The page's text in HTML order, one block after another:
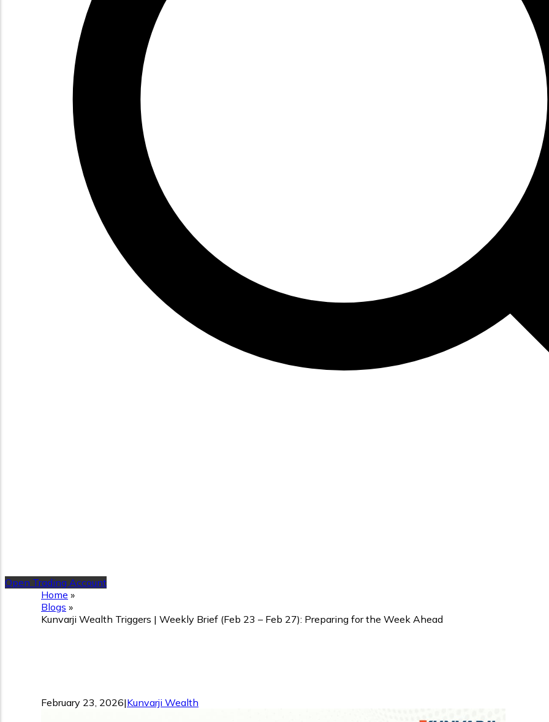
Open Trading Account
Home »
Blogs »
Kunvarji Wealth Triggers | Weekly Brief (Feb 23 – Feb 27): Preparing for the Week Ahead
February 23, 2026|Kunvarji Wealth